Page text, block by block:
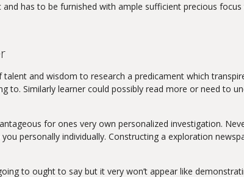
has to be furnished with ample sufficient precious
and wisdom to research a predicament which
Similarly learner could possibly read more or need to
for ones very own personalized investigation.
personally individually. Constructing a exploration
to ought to say but it very won’t appear like